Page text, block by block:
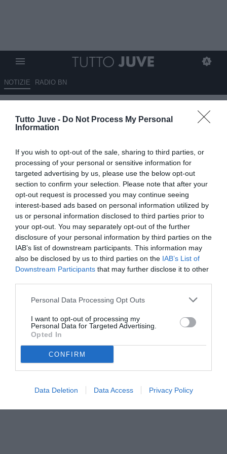
Tutto Juve - Do Not Process My Personal
Information
If you wish to opt-out of the sale, sharing to third parties, or
processing of your personal or sensitive information for
targeted advertising by us, please use the below opt-out
section to confirm your selection. Please note that after your
opt-out request is processed you may continue seeing
interest-based ads based on personal information utilized by
us or personal information disclosed to third parties prior to
your opt-out. You may separately opt-out of the further
disclosure of your personal information by third parties on the
IAB’s list of downstream participants. This information may
also be disclosed by us to third parties on the IAB’s List of
Downstream Participants that may further disclose it to other
Personal Data Processing Opt Outs
I want to opt-out of processing my
Personal Data for Targeted Advertising.
Opted In
CONFIRM
Data Deletion Data Access Privacy Policy
NOTIZIE RADIO BN
bloccato, il Nottingham non
14.08.2025 19:50 diBenedetta Demichelis
VEDI LETTURE
© foto di www.imagephotoagency.it